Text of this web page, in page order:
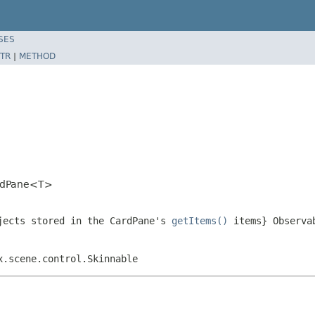
| METHOD
stored in the CardPane's getItems() items}